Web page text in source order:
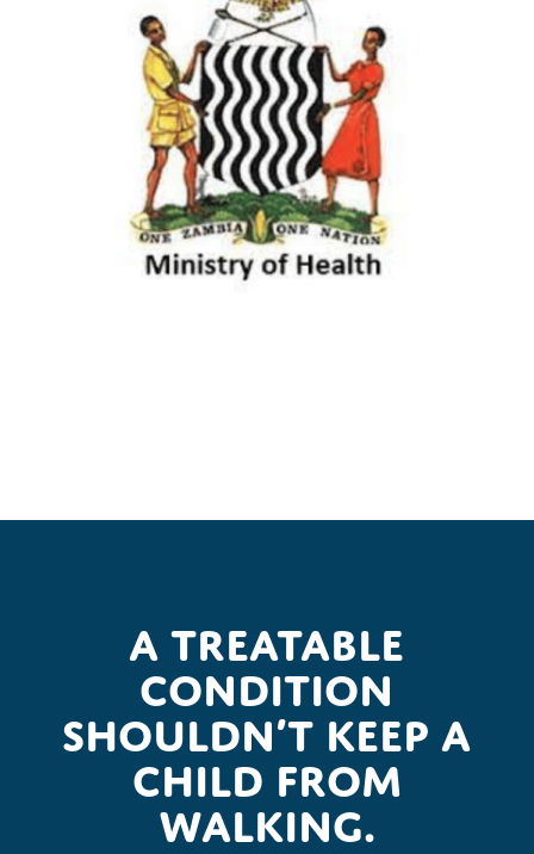
A treatable
condition
shouldn’t keep a
child from
walking.